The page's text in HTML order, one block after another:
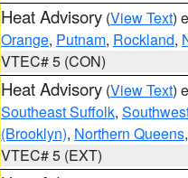
Heat Advisory (View Text)
Orange, Putnam, Rockland,
VTEC# 5 (CON)
Heat Advisory (View Text)
Southeast Suffolk,
(Brooklyn), Northern Queens,
VTEC# 5 (EXT)